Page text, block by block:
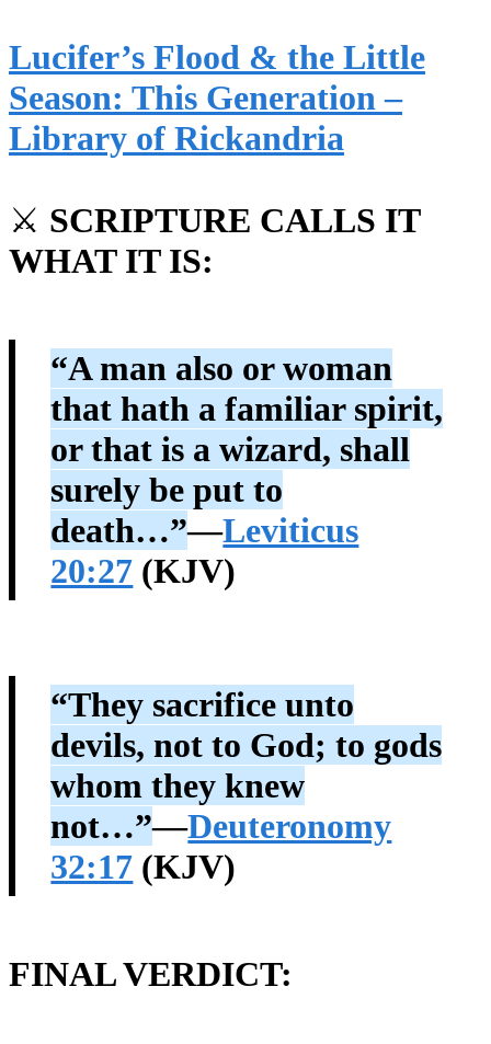
Lucifer’s Flood & the Little
Season: This Generation –
Library of Rickandria
⚔️ SCRIPTURE CALLS IT
WHAT IT IS:
“A man also or woman
that hath a familiar spirit,
or that is a wizard, shall
surely be put to
death…”—Leviticus
20:27 (KJV)
“They sacrifice unto
devils, not to God; to gods
whom they knew
not…”—Deuteronomy
32:17 (KJV)
FINAL VERDICT: